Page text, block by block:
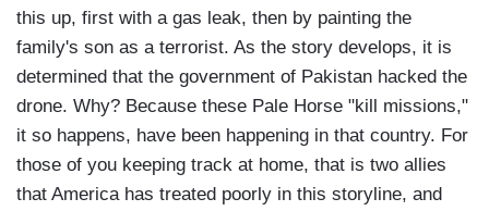
this up, first with a gas leak, then by painting the
family's son as a terrorist. As the story develops, it is
determined that the government of Pakistan hacked the
drone. Why? Because these Pale Horse "kill missions,"
it so happens, have been happening in that country. For
those of you keeping track at home, that is two allies
that America has treated poorly in this storyline, and